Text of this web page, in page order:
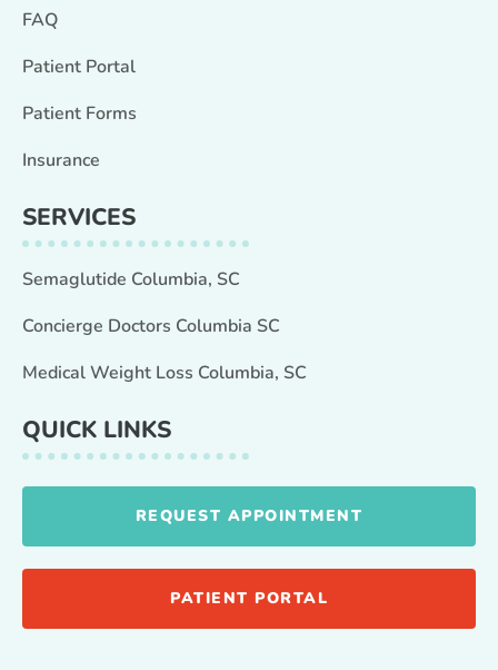
FAQ
Patient Portal
Patient Forms
Insurance
SERVICES
Semaglutide Columbia, SC
Concierge Doctors Columbia SC
Medical Weight Loss Columbia, SC
QUICK LINKS
REQUEST APPOINTMENT
PATIENT PORTAL